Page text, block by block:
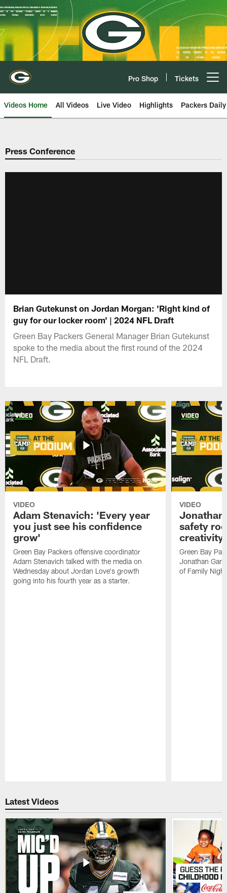
Skip
to
main
content
Pro Shop Tickets
Videos Home All Videos Live Video Highlights Packers Daily
Press Conference
Brian Gutekunst on Jordan Morgan: 'Right kind of
guy for our locker room' | 2024 NFL Draft
Green Bay Packers General Manager Brian Gutekunst
spoke to the media about the first round of the 2024
NFL Draft.
VIDEO
Adam Stenavich: 'Every year
you just see his confidence
grow'
Green Bay Packers offensive coordinator
Adam Stenavich talked with the media on
Wednesday about Jordan Love's growth
going into his fourth year as a starter.
VIDEO
Jonathan
safety
creativity
Green Bay
Jonathan
of Family
Latest Videos